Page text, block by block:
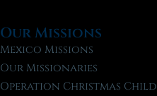
Our Missions
Mexico Missions
Our Missionaries
Operation Christmas Child